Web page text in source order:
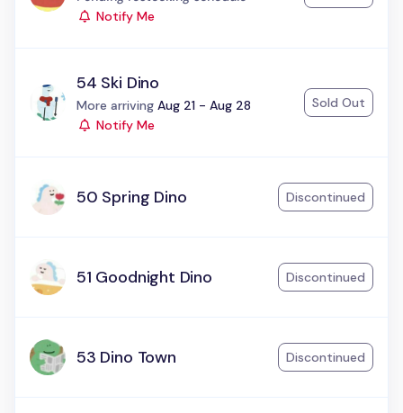
Notify Me
54 Ski Dino
Status:
More arriving Aug 21 - Aug 28
Notify Me
Sold Out
50 Spring Dino Discontinued
51 Goodnight Dino Discontinued
53 Dino Town Discontinued